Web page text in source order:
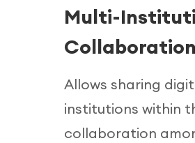
Multi-
Collaboration
Allows sharing
institutions within
collaboration